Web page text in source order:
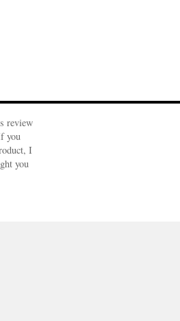
review
you
I
you